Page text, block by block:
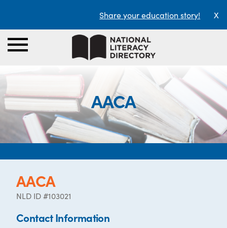
Share your education story! X
AACA
AACA
NLD ID #103021
Contact Information